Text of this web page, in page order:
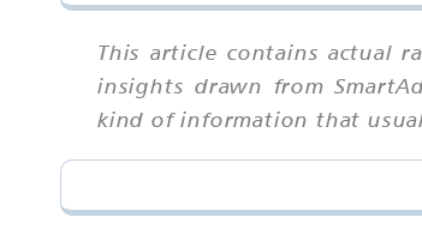
This article contains actual
insights drawn from
kind of information that